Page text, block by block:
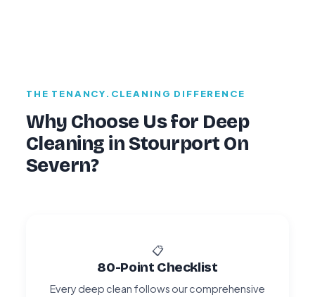
THE TENANCY.CLEANING DIFFERENCE
Why Choose Us for Deep
Cleaning in Stourport On
Severn?
📋
80-Point Checklist
Every deep clean follows our comprehensive